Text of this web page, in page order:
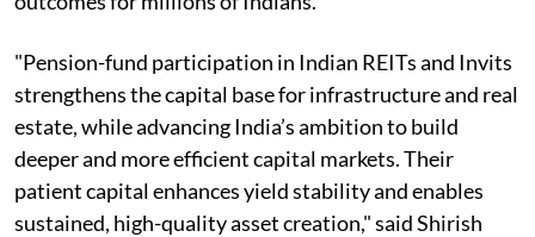
"Pension-fund participation in Indian REITs and Invits
strengthens the capital base for infrastructure and real
estate, while advancing India’s ambition to build
deeper and more efficient capital markets. Their
patient capital enhances yield stability and enables
sustained, high-quality asset creation," said Shirish